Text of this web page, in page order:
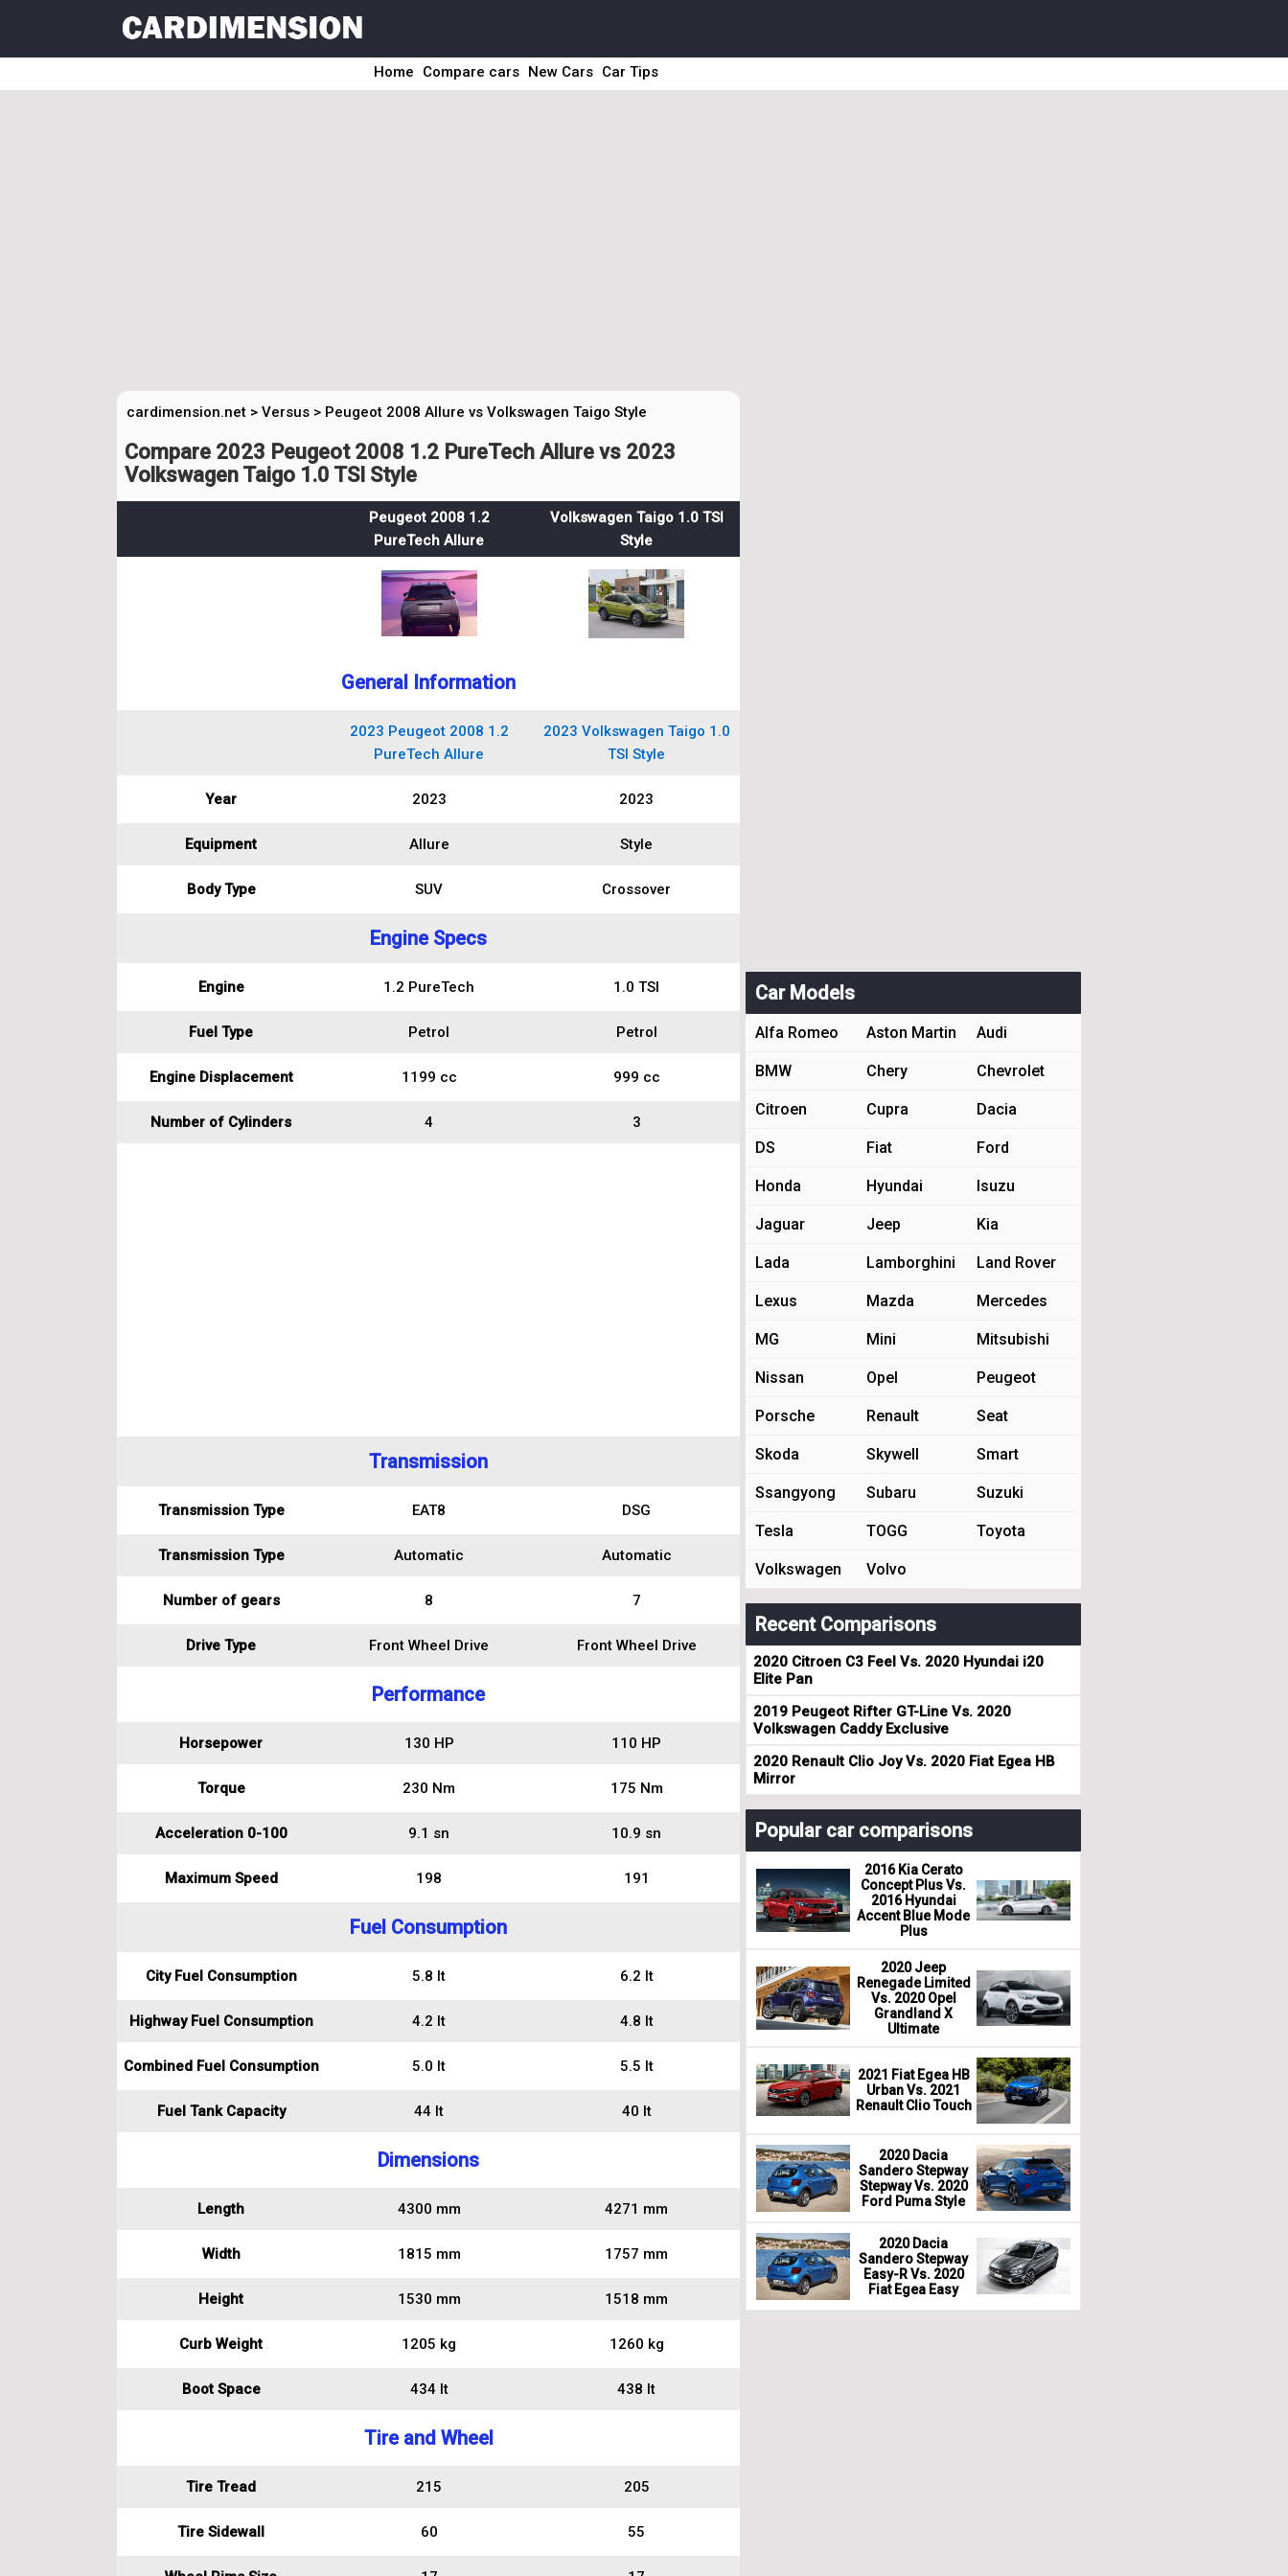
Home Compare cars New Cars Car Tips
cardimension.net > Versus > Peugeot 2008 Allure vs Volkswagen Taigo Style
Compare 2023 Peugeot 2008 1.2 PureTech Allure vs 2023
Volkswagen Taigo 1.0 TSI Style
Peugeot 2008 1.2
PureTech Allure
Volkswagen Taigo 1.0 TSI
Style
General Information
2023 Peugeot 2008 1.2
PureTech Allure
2023 Volkswagen Taigo 1.0
TSI Style
Year 2023 2023
Equipment Allure Style
Body Type SUV Crossover
Engine Specs
Engine 1.2 PureTech 1.0 TSI
Fuel Type Petrol Petrol
Engine Displacement 1199 cc 999 cc
Number of Cylinders 4 3
Transmission
Transmission Type EAT8 DSG
Transmission Type Automatic Automatic
Number of gears 8 7
Drive Type Front Wheel Drive Front Wheel Drive
Performance
Horsepower 130 HP 110 HP
Torque 230 Nm 175 Nm
Acceleration 0-100 9.1 sn 10.9 sn
Maximum Speed 198 191
Fuel Consumption
City Fuel Consumption 5.8 lt 6.2 lt
Highway Fuel Consumption 4.2 lt 4.8 lt
Combined Fuel Consumption 5.0 lt 5.5 lt
Fuel Tank Capacity 44 lt 40 lt
Dimensions
Length 4300 mm 4271 mm
Width 1815 mm 1757 mm
Height 1530 mm 1518 mm
Curb Weight 1205 kg 1260 kg
Boot Space 434 lt 438 lt
Tire and Wheel
Tire Tread 215 205
Tire Sidewall 60 55
Car Models
Alfa Romeo Aston Martin Audi
BMW Chery Chevrolet
Citroen Cupra Dacia
DS Fiat Ford
Honda Hyundai Isuzu
Jaguar Jeep Kia
Lada Lamborghini Land Rover
Lexus Mazda Mercedes
MG Mini Mitsubishi
Nissan Opel Peugeot
Porsche Renault Seat
Skoda Skywell Smart
Ssangyong Subaru Suzuki
Tesla TOGG Toyota
Volkswagen Volvo
Recent Comparisons
2020 Citroen C3 Feel Vs. 2020 Hyundai i20
Elite Pan
2019 Peugeot Rifter GT-Line Vs. 2020
Volkswagen Caddy Exclusive
2020 Renault Clio Joy Vs. 2020 Fiat Egea HB
Mirror
Popular car comparisons
2016 Kia Cerato
Concept Plus Vs.
2016 Hyundai
Accent Blue Mode
Plus
2020 Jeep
Renegade Limited
Vs. 2020 Opel
Grandland X
Ultimate
2021 Fiat Egea HB
Urban Vs. 2021
Renault Clio Touch
2020 Dacia
Sandero Stepway
Stepway Vs. 2020
Ford Puma Style
2020 Dacia
Sandero Stepway
Easy-R Vs. 2020
Fiat Egea Easy